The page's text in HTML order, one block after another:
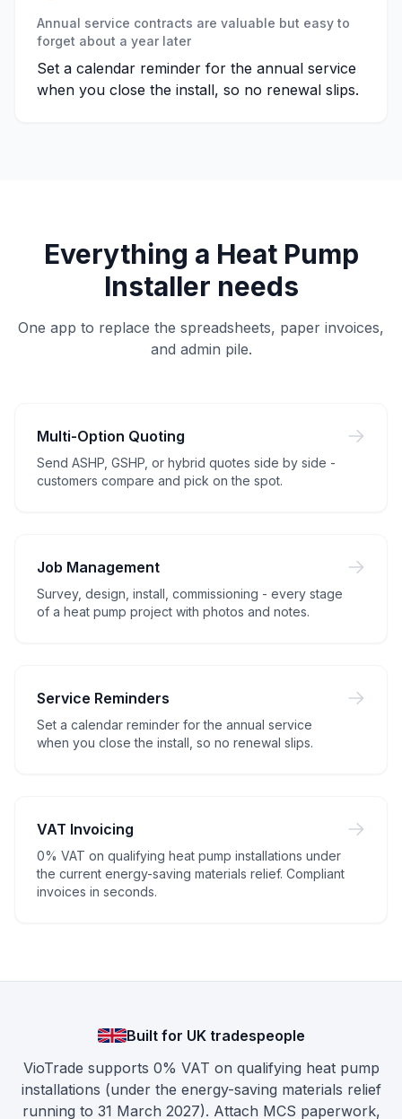
Annual service contracts are valuable but easy to
forget about a year later
Set a calendar reminder for the annual service
when you close the install, so no renewal slips.
Everything a Heat Pump
Installer needs
One app to replace the spreadsheets, paper invoices,
and admin pile.
Multi-Option Quoting
Send ASHP, GSHP, or hybrid quotes side by side -
customers compare and pick on the spot.
Job Management
Survey, design, install, commissioning - every stage
of a heat pump project with photos and notes.
Service Reminders
Set a calendar reminder for the annual service
when you close the install, so no renewal slips.
VAT Invoicing
0% VAT on qualifying heat pump installations under
the current energy-saving materials relief. Compliant
invoices in seconds.
Built for UK tradespeople
VioTrade supports 0% VAT on qualifying heat pump
installations (under the energy-saving materials relief
running to 31 March 2027). Attach MCS paperwork,